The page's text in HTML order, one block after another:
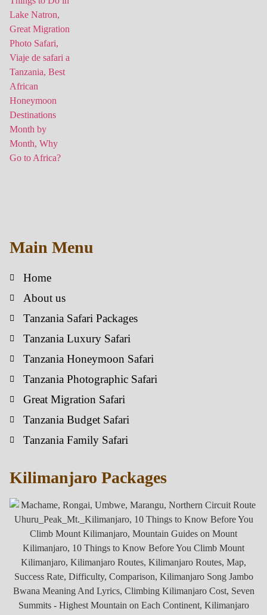
Main Menu
Home
About us
Tanzania Safari Packages
Tanzania Luxury Safari
Tanzania Honeymoon Safari
Tanzania Photographic Safari
Great Migration Safari
Tanzania Budget Safari
Tanzania Family Safari
Kilimanjaro Packages